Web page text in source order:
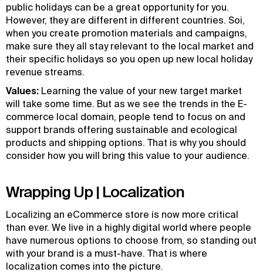
public holidays can be a great opportunity for you.
However, they are different in different countries. Soi,
when you create promotion materials and campaigns,
make sure they all stay relevant to the local market and
their specific holidays so you open up new local holiday
revenue streams.
Values: Learning the value of your new target market
will take some time. But as we see the trends in the E-
commerce local domain, people tend to focus on and
support brands offering sustainable and ecological
products and shipping options. That is why you should
consider how you will bring this value to your audience.
Wrapping Up | Localization
Localizing an eCommerce store is now more critical
than ever. We live in a highly digital world where people
have numerous options to choose from, so standing out
with your brand is a must-have. That is where
localization comes into the picture.